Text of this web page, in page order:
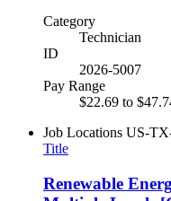
Category
Technician
ID
2026-5007
Pay Range
$22.69 to
Job Locations US-
Title
Renewable